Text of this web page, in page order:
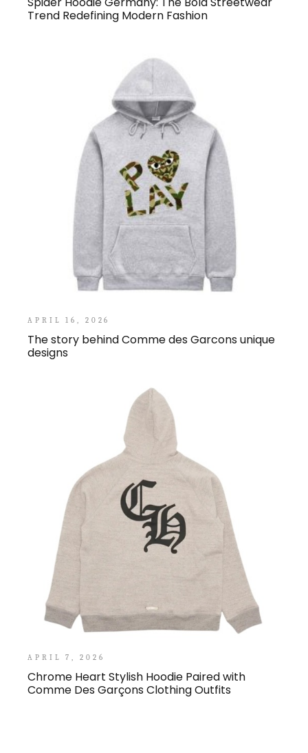
Trend Redefining Modern Fashion
APRIL 16, 2026
The story behind Comme des Garcons unique
designs
APRIL 7, 2026
Chrome Heart Stylish Hoodie Paired with
Comme Des Garçons Clothing Outfits